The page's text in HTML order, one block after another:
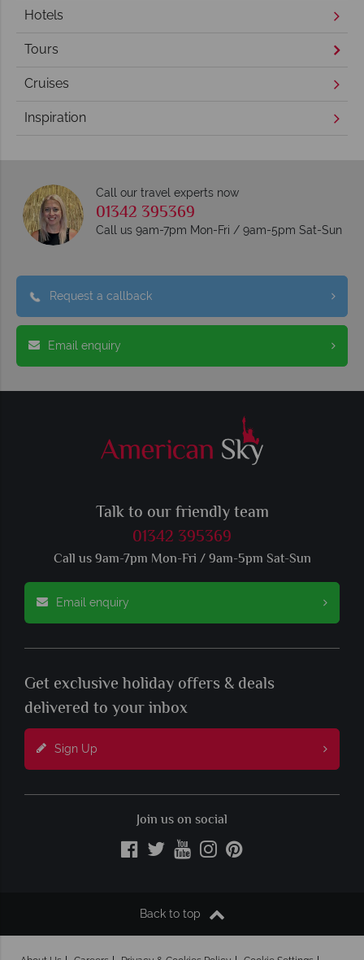
Hotels
Tours
Cruises
Inspiration
Call our travel experts now
01342 395369
Call us 9am-7pm Mon-Fri / 9am-5pm Sat-Sun
Request a callback
Email enquiry
Talk to our friendly team
01342 395369
Call us 9am-7pm Mon-Fri / 9am-5pm Sat-Sun
Email enquiry
Get exclusive holiday offers & deals
delivered to your inbox
Sign Up
Join us on social
Back to top